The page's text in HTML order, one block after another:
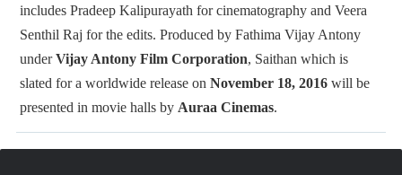
includes Pradeep Kalipurayath for cinematography and Veera
Senthil Raj for the edits. Produced by Fathima Vijay Antony
underVijay Antony Film Corporation, Saithan which is
slated for a worldwide release on November 18, 2016 will be
presented in movie halls by Auraa Cinemas.